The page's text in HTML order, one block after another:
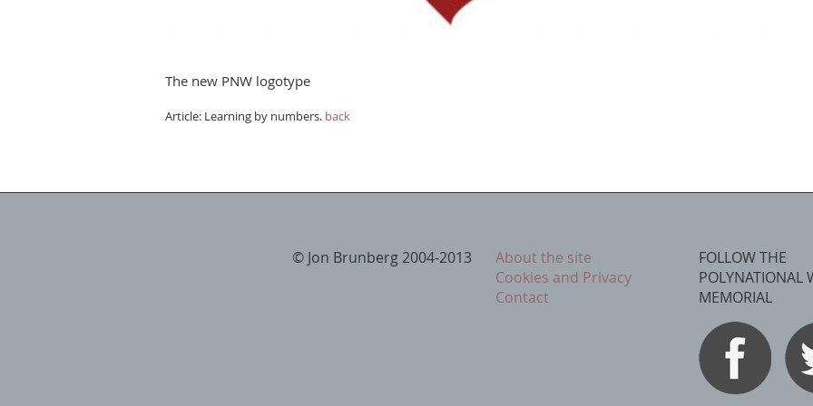
The new PNW logotype
Article: Learning by numbers. back
© Jon Brunberg 2004-2013
About the site
Cookies and Privacy
Contact
FOLLOW THE
POLYNATIONAL
MEMORIAL